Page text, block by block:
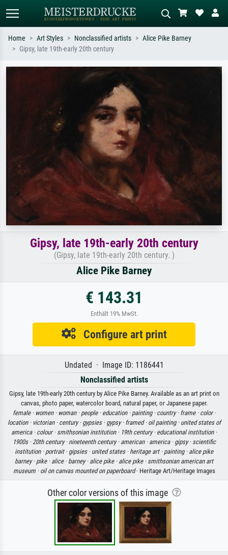
Search by artist, work title or style –
Impressionism, Hokusai wave, nude.
meadow, abstract with lots of red, dark
oil painting, standing nude next to a
Home Art Styles Nonclassified artists
Alice Pike Barney
Gipsy, late 19th-early 20th century
Gipsy, late 19th-early 20th century
(Gipsy, late 19th-early 20th century. )
Alice Pike Barney
€ 143.31
Enthält 19% MwSt.
Configure art print
Undated · Image ID: 1186441
Nonclassified artists
Gipsy, late 19th-early 20th century by Alice Pike Barney. Available as an art print on
canvas, photo paper, watercolor board, natural paper, or Japanese paper.
female · women · woman · people · education · painting · country · frame · color ·
location · victorian · century · gypsies · gypsy · framed · oil painting · united states of
america · colour · smithsonian institution · 19th century · educational institution ·
1900s · 20th century · nineteenth century · american · america · gipsy · scientific
institution · portrait · gipsies · united states · heritage art · painting · alice pike
barney · pike · alice · barney · alice pike · alice pike · smithsonian american art
museum · oil on canvas mounted on paperboard· Heritage Art/Heritage Images
Other color versions of this image